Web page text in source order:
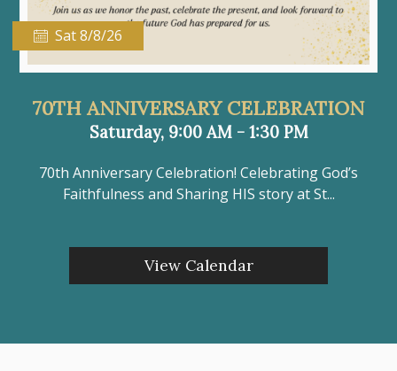
Sat 8/8/26
70TH ANNIVERSARY CELEBRATION
Saturday, 9:00 AM - 1:30 PM
70th Anniversary Celebration! Celebrating God’s
Faithfulness and Sharing HIS story at St...
View Calendar